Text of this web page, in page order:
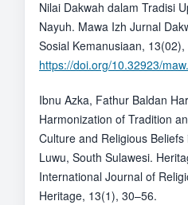
Nilai Dakwah dalam Tradisi
Nayuh. Mawa Izh Jurnal
Sosial Kemanusiaan,
https://doi.org/10.32923/
Ibnu Azka, Fathur Baldan
Harmonization of Tradition
Culture and Religious
Luwu, South Sulawesi.
International Journal of
Heritage, 13(1), 30–56.